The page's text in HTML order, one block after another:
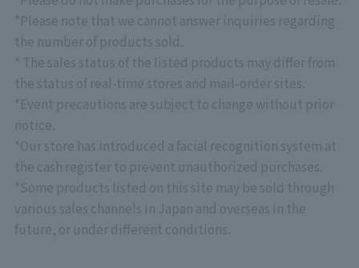
FIGURE EXPO 2026," is currently being held at
"TAMASHII NATIONS STORE TOKYO"!
Please come and see the latest products, crafted
with overwhelming quality down to the smallest
detail, as well as exhibits that showcase superior
sculpting, coloring, and movable structures.
August 7th Update: "Touch & Try" event confirmed.
*See below for details.
*Please note that there will be no priority entry
based on stage rank for "CLUB TAMASHII
MEMBERS" at this event.
*Please note that we cannot answer inquiries regarding
the number of products sold.
* The sales status of the listed products may differ from
the status of real-time stores and mail-order sites.
*Event precautions are subject to change without prior
notice.
*Our store has introduced a facial recognition system at
the cash register to prevent unauthorized purchases.
*Some products listed on this site may be sold through
various sales channels in Japan and overseas in the
future, or under different conditions.